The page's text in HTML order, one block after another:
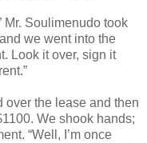
Mr. Soulimenudo took
we went into the
Look it over, sign it
over the lease and then
We shook hands;
“Well, I’m once